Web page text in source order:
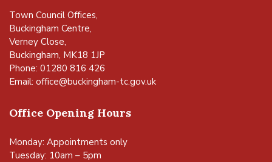
Town Council Offices,
Buckingham Centre,
Verney Close,
Buckingham, MK18 1JP
Phone: 01280 816 426
Email: office@buckingham-tc.gov.uk
Office Opening Hours
Monday: Appointments only
Tuesday: 10am – 5pm